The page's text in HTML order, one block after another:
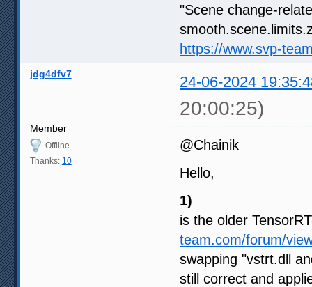
"Scene change-
https://www.svp-
jdg4dfv7 24-06-2024
20:00:25)
Member
Offline
Thanks: 10
@Chainik
Hello,
1)
is the older
team.com/forum/
swapping "vstrt.dll
still correct and